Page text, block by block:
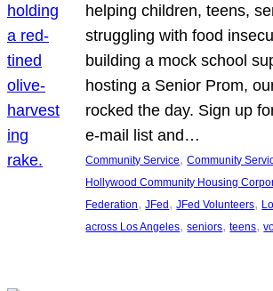
helping children, teens,
struggling with food
building a mock school
hosting a Senior Prom,
rocked the day. Sign up
e-mail list and…
Community Service, Community
Hollywood Community Housing
Federation, JFed, JFed Volunteers,
across Los Angeles, seniors, teens,